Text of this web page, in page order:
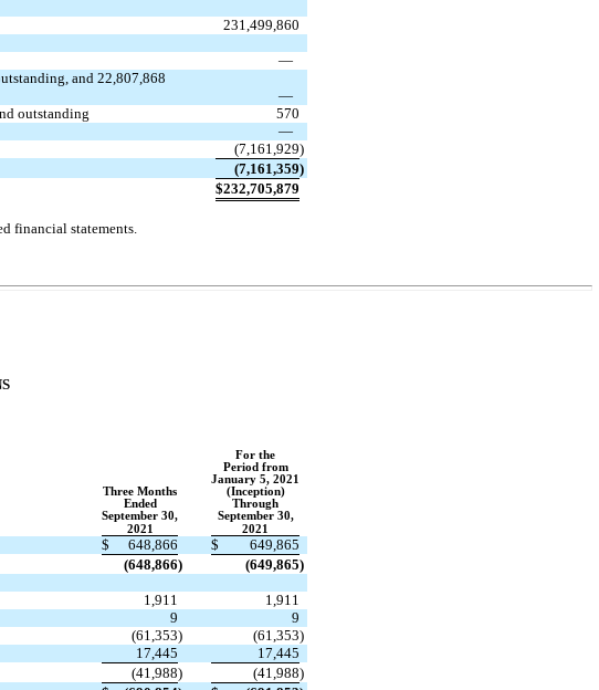
231,499,860
—
and 22,807,868
—
outstanding
570
—
(7,161,929)
(7,161,359)
$232,705,879
financial statements.
Three Months
Ended
September 30,
For the
Period from
January 5, 2021
(Inception)
Through
September 30,
2021
2021
$ 648,866 $
649,865
(648,866) (649,865)
1,911
1,911
9
9
(61,353) (61,353)
17,445
17,445
(41,988) (41,988)